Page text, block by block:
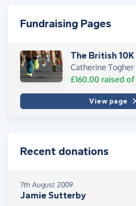
Fundraising Pages
The British 10K
Catherine Togher
£160.00 raised of
View page
Recent donations
7th August 2009
Jamie Sutterby